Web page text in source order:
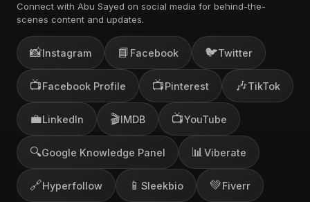
Connect with Abu Sayed on social media for behind-the-
scenes content and updates.
📸Instagram 📘 Facebook 🐦Twitter
📺Facebook Profile 📺Pinterest 🎶TikTok
💼LinkedIn 🎬IMDB 📺YouTube
🔍Google Knowledge Panel 📊 Viberate
🔗Hyperfollow 📱 Sleekbio 💚Fiverr